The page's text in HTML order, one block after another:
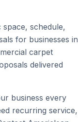
schedule,
for businesses in
carpet
delivered
business every
recurring service,